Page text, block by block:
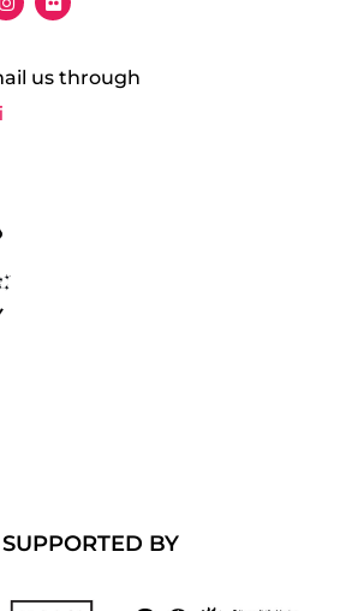
us through
BY